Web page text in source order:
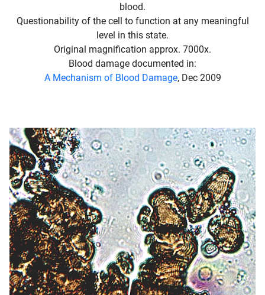
blood.
Questionability of the cell to function at any meaningful
level in this state.
Original magnification approx. 7000x.
Blood damage documented in:
A Mechanism of Blood Damage, Dec 2009